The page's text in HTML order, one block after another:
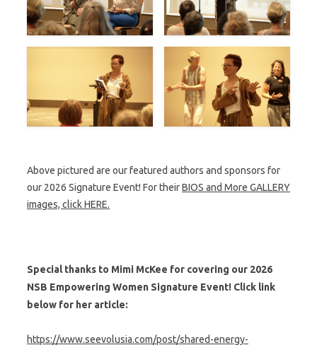
Above pictured are our featured authors and sponsors for
our 2026 Signature Event! For theirBIOS and More GALLERY
images, click HERE.
Special thanks to Mimi McKee for covering our 2026
NSB Empowering Women Signature Event! Click link
below for her article:
https://www.seevolusia.com/post/shared-energy-